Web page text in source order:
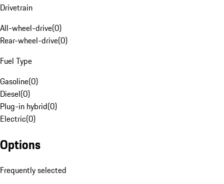
Drivetrain
All-wheel-drive(0)
Rear-wheel-drive(0)
Fuel Type
Gasoline(0)
Diesel(0)
Plug-in hybrid(0)
Electric(0)
Options
Frequently selected